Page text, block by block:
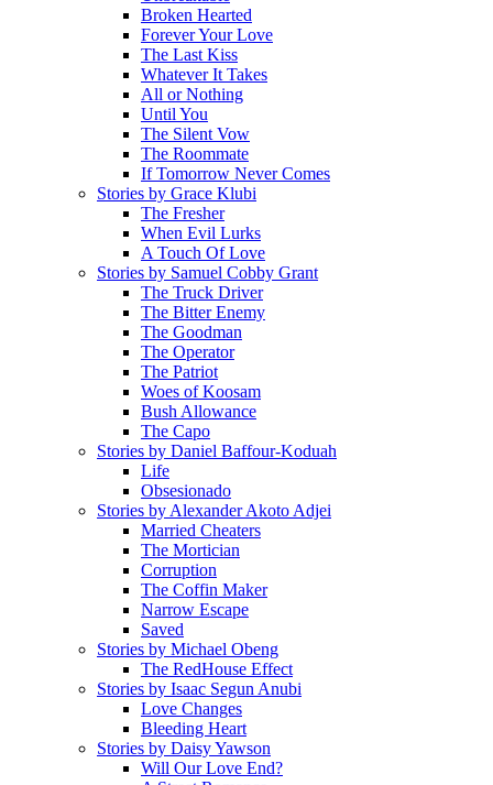
Broken Hearted
Forever Your Love
The Last Kiss
Whatever It Takes
All or Nothing
Until You
The Silent Vow
The Roommate
If Tomorrow Never Comes
Stories by Grace Klubi
The Fresher
When Evil Lurks
A Touch Of Love
Stories by Samuel Cobby Grant
The Truck Driver
The Bitter Enemy
The Goodman
The Operator
The Patriot
Woes of Koosam
Bush Allowance
The Capo
Stories by Daniel Baffour-Koduah
Life
Obsesionado
Stories by Alexander Akoto Adjei
Married Cheaters
The Mortician
Corruption
The Coffin Maker
Narrow Escape
Saved
Stories by Michael Obeng
The RedHouse Effect
Stories by Isaac Segun Anubi
Love Changes
Bleeding Heart
Stories by Daisy Yawson
Will Our Love End?